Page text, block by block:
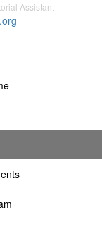
Assistant